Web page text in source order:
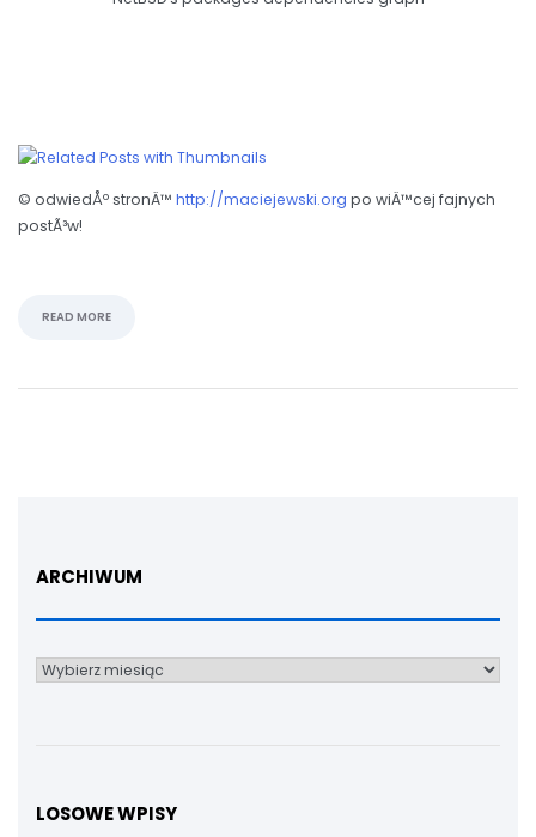
© odwiedÅº stronÄ™ http://maciejewski.org po wiÄ™cej fajnych
postÃ³w!
READ MORE
ARCHIWUM
Archiwum
LOSOWE WPISY